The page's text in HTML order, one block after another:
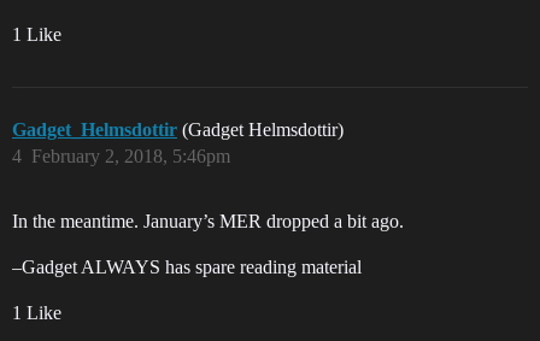
1 Like
Gadget_Helmsdottir (Gadget Helmsdottir)
February 2, 2018, 5:46pm
4
In the meantime. January’s MER dropped a bit ago.
–Gadget ALWAYS has spare reading material
1 Like